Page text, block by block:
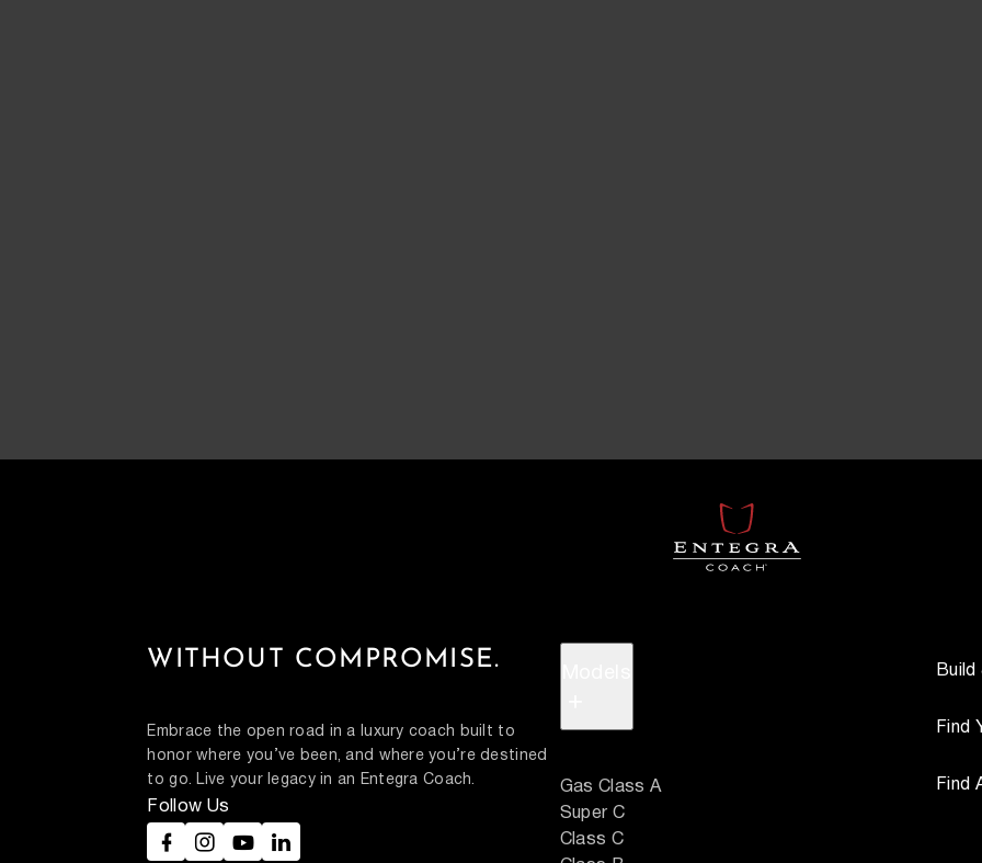
WITHOUT COMPROMISE.
Embrace the open road in a luxury coach built to
honor where you’ve been, and where you’re destined
to go. Live your legacy in an Entegra Coach.
Follow Us
Gas Class A
Super C
Class C
Find
Find